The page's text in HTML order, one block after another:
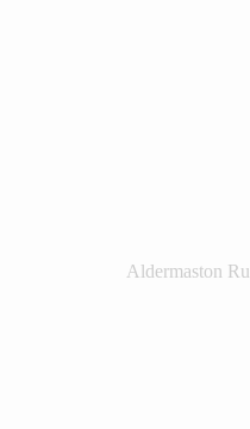
Aldermaston